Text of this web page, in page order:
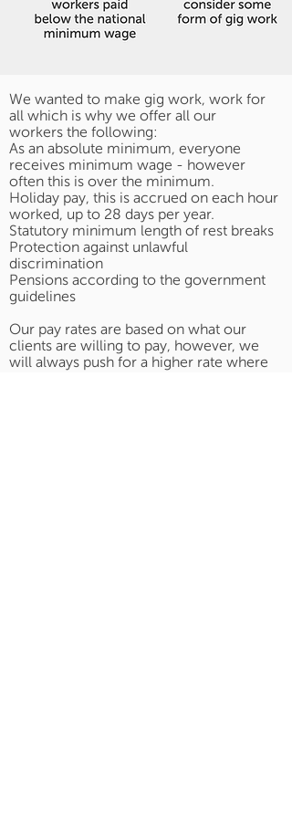
We wanted to make gig work, work for
all which is why we offer all our
workers the following:
As an absolute minimum, everyone
receives minimum wage - however
often this is over the minimum.
Holiday pay, this is accrued on each hour
worked, up to 28 days per year.
Statutory minimum length of rest breaks
Protection against unlawful
discrimination
Pensions according to the government
guidelines
Our pay rates are based on what our
clients are willing to pay, however, we
will always push for a higher rate where